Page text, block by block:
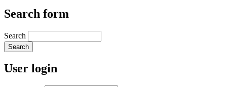
Search form
Search
User login